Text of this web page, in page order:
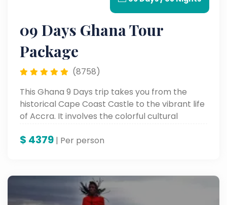
09 Days Ghana Tour
Package
(8758)
This Ghana 9 Days trip takes you from the
historical Cape Coast Castle to the vibrant life
of Accra. It involves the colorful cultural
unforgettable landmarks for a genuine African
$ 4379 | Per person